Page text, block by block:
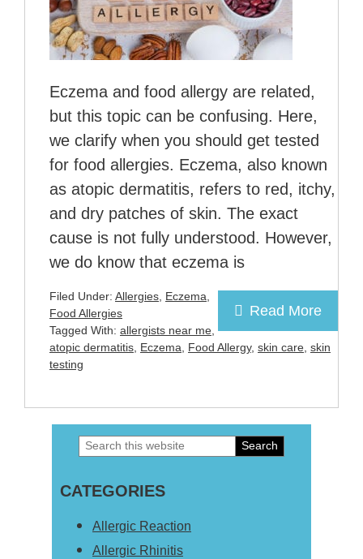
Eczema and food allergy are related,
but this topic can be confusing. Here,
we clarify when you should get tested
for food allergies. Eczema, also known
as atopic dermatitis, refers to red, itchy,
and dry patches of skin. The exact
cause is not fully understood. However,
we do know that eczema is
Read More
Filed Under: Allergies, Eczema,
Food Allergies
Tagged With: allergists near me,
atopic dermatitis, Eczema, Food Allergy, skin care, skin
testing
Primary
Sidebar
Search
website
CATEGORIES
Allergic Reaction
Allergic Rhinitis